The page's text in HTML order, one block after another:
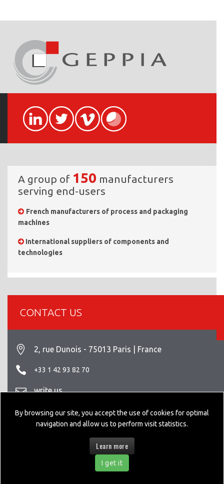
A group of 150 manufacturers
serving end-users
French manufacturers of process and packaging
machines
International suppliers of components and
technologies
CONTACT US
2, rue Dunois - 75013 Paris | France
+33 1 42 93 82 70
write us
Legal info
© 2026 GEPPIA DESIGNED BY
By browsing our site, you accept the use of cookies for optimal
navigation and allow us to perform visit statistics.
Learn more
I get it